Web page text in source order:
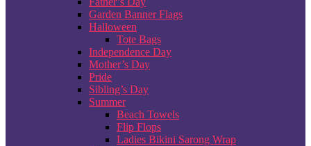
Garden Banner Flags
Halloween
Tote Bags
Independence Day
Mother’s Day
Pride
Sibling’s Day
Summer
Beach Towels
Flip Flops
Ladies Bikini Sarong Wrap